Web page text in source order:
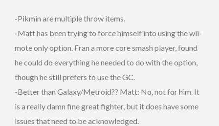
-Pikmin are multiple throw items.
-Matt has been trying to force himself into using the wii-
mote only option. Fran a more core smash player, found
he could do everything he needed to do with the option,
though he still prefers to use the GC.
-Better than Galaxy/Metroid?? Matt: No, not for him. It
is a really damn fine great fighter, but it does have some
issues that need to be acknowledged.